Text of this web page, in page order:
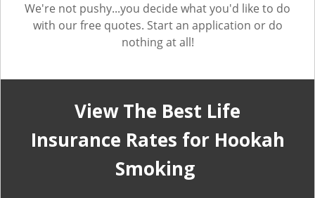
We're not pushy...you decide what you'd like to do
with our free quotes. Start an application or do
nothing at all!
View The Best Life
Insurance Rates for Hookah
Smoking